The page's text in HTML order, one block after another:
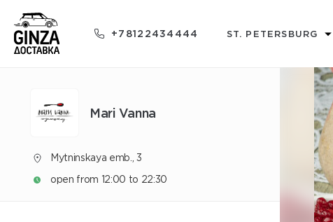
+78122434444 ST. PETERSBURG
Mari Vanna
Mytninskaya emb., 3
open from 12:00 to 22:30